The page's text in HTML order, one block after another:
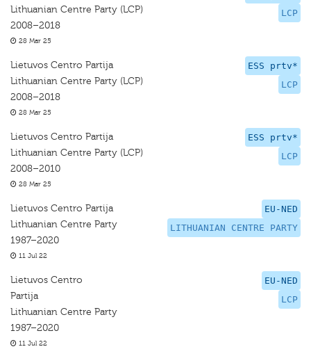
LCP
Lithuanian Centre Party (LCP)
2008–2018
28 Mar 25
ESS prtv*
LCP
Lietuvos Centro Partija
Lithuanian Centre Party (LCP)
2008–2018
28 Mar 25
ESS prtv*
LCP
Lietuvos Centro Partija
Lithuanian Centre Party (LCP)
2008–2010
28 Mar 25
EU-NED
LITHUANIAN CENTRE PARTY
Lietuvos Centro Partija
Lithuanian Centre Party
1987–2020
11 Jul 22
EU-NED
LCP
Lietuvos Centro
Partija
Lithuanian Centre Party
1987–2020
11 Jul 22